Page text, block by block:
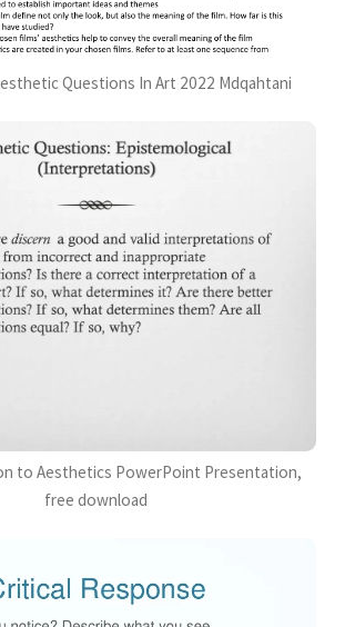
Questions In Art 2022 Mdqahtani
to Aesthetics PowerPoint Presentation,
free download